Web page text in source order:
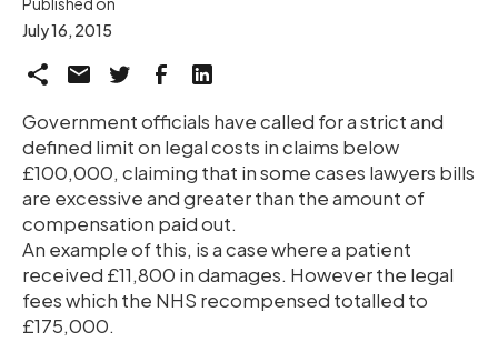
July 16, 2015
Government officials have called for a strict and
defined limit on legal costs in claims below
£100,000, claiming that in some cases lawyers bills
are excessive and greater than the amount of
compensation paid out.
An example of this, is a case where a patient
received £11,800 in damages. However the legal
fees which the NHS recompensed totalled to
£175,000.